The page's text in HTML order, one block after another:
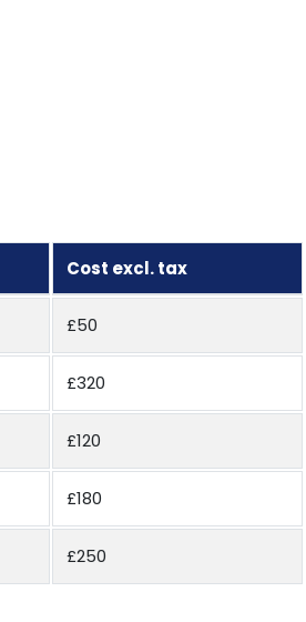
Cost excl. tax
£50
£320
£120
£180
£250